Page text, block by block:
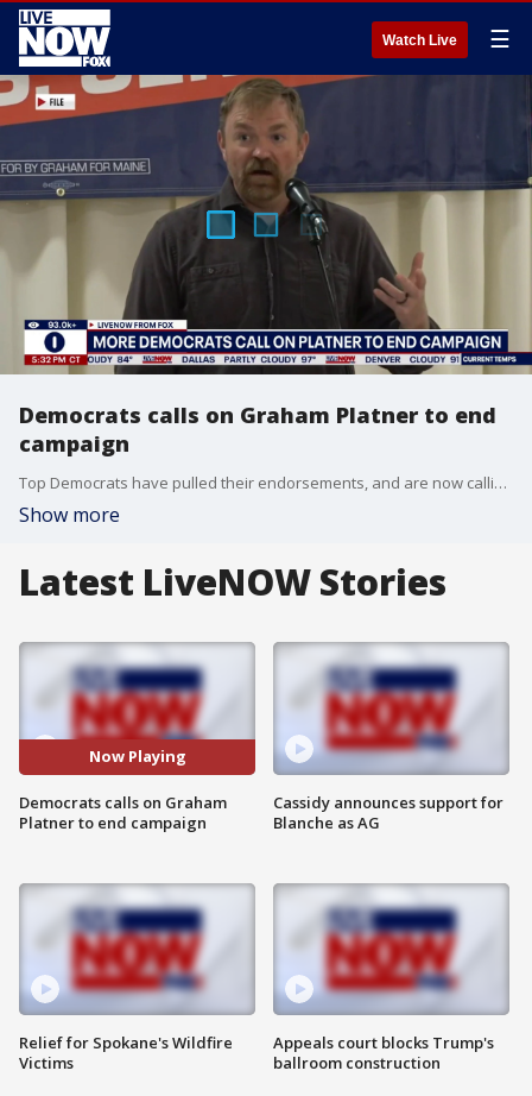
Watch Live ☰
Democrats calls on Graham Platner to end
campaign
Top Democrats have pulled their endorsements, and are now calling on Maine Senate candidate Graham Platner to end his campaign. FOX News multimedia reporter Kailey Schuyler joins LiveNOW's Andy Mac to detail the mounting pressure.
Show more
Latest LiveNOW Stories
Now Playing
Democrats calls on Graham
Platner to end campaign
Relief for Spokane's Wildfire
Victims
Cassidy announces support for
Blanche as AG
Appeals court blocks Trump's
ballroom construction